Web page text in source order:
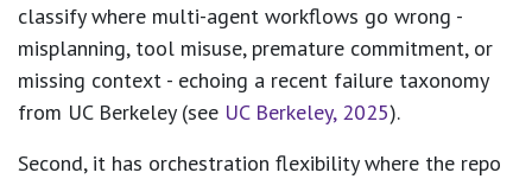
classify where multi-agent workflows go wrong -
misplanning, tool misuse, premature commitment, or
missing context - echoing a recent failure taxonomy
from UC Berkeley (see UC Berkeley, 2025).
Second, it has orchestration flexibility where the repo